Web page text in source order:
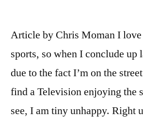
Article by Chris Moman I
sports, so when I conclude up
due to the fact I’m on the
find a Television enjoying the
see, I am tiny unhappy. Right